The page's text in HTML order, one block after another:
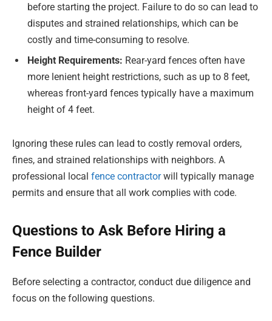
before starting the project. Failure to do so can lead to
disputes and strained relationships, which can be
costly and time-consuming to resolve.
Height Requirements: Rear-yard fences often have
more lenient height restrictions, such as up to 8 feet,
whereas front-yard fences typically have a maximum
height of 4 feet.
Ignoring these rules can lead to costly removal orders,
fines, and strained relationships with neighbors. A
professional local fence contractorwill typically manage
permits and ensure that all work complies with code.
Questions to Ask Before Hiring a
Fence Builder
Before selecting a contractor, conduct due diligence and
focus on the following questions.